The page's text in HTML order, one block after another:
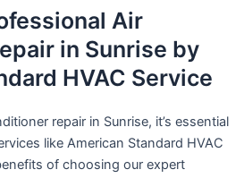
Air
in Sunrise by
HVAC Service
repair in Sunrise, it’s essential
like American Standard HVAC
of choosing our expert